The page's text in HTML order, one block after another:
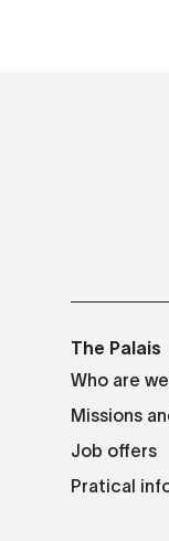
The Palais
Who are
Missions
Job offers
Pratical